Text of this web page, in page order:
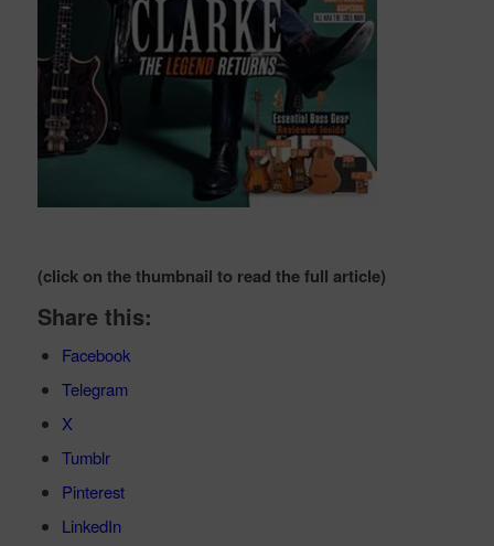
(click on the thumbnail to read the full article)
Share this:
Facebook
Telegram
X
Tumblr
Pinterest
LinkedIn